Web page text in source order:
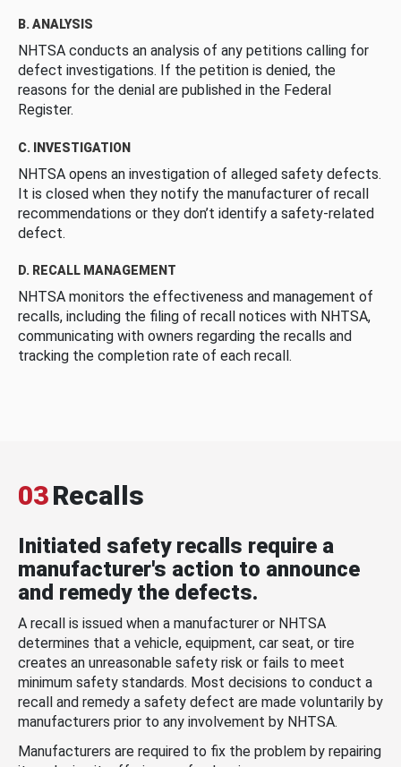
B. ANALYSIS
NHTSA conducts an analysis of any petitions calling for
defect investigations. If the petition is denied, the
reasons for the denial are published in the Federal
Register.
C. INVESTIGATION
NHTSA opens an investigation of alleged safety defects.
It is closed when they notify the manufacturer of recall
recommendations or they don’t identify a safety-related
defect.
D. RECALL MANAGEMENT
NHTSA monitors the effectiveness and management of
recalls, including the filing of recall notices with NHTSA,
communicating with owners regarding the recalls and
tracking the completion rate of each recall.
03Recalls
Initiated safety recalls require a
manufacturer's action to announce
and remedy the defects.
A recall is issued when a manufacturer or NHTSA
determines that a vehicle, equipment, car seat, or tire
creates an unreasonable safety risk or fails to meet
minimum safety standards. Most decisions to conduct a
recall and remedy a safety defect are made voluntarily by
manufacturers prior to any involvement by NHTSA.
Manufacturers are required to fix the problem by repairing